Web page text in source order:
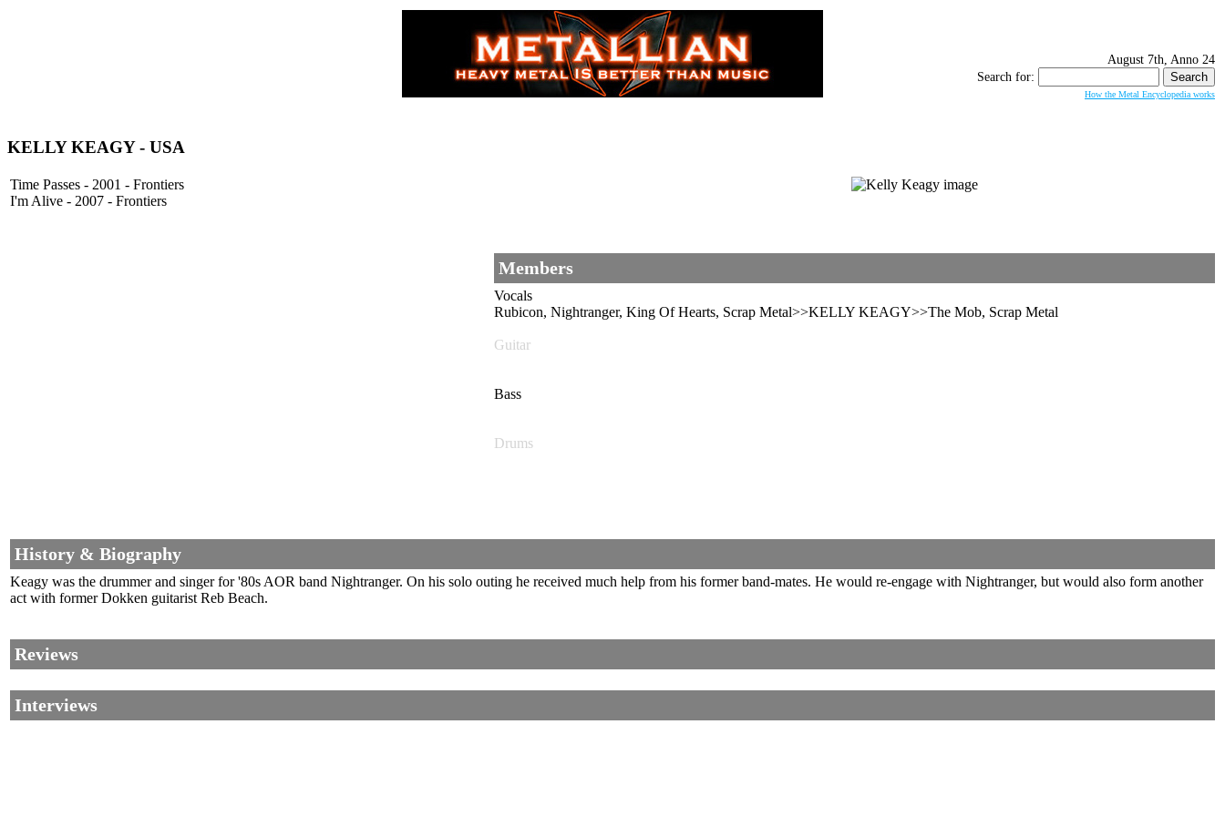
August 7th, Anno 24
Search for:
How the Metal Encyclopedia works
KELLY KEAGY- USA
Time Passes - 2001 - Frontiers
I'm Alive - 2007 - Frontiers
Members
Vocals
Rubicon, Nightranger, King Of Hearts, Scrap Metal>>KELLY KEAGY>>The Mob, Scrap Metal
Guitar
Bass
Drums
History & Biography
Keagy was the drummer and singer for '80s AOR band Nightranger. On his solo outing he received much help from his former band-mates. He would re-engage with Nightranger, but would also form another
act with former Dokken guitarist Reb Beach.
Reviews
Interviews